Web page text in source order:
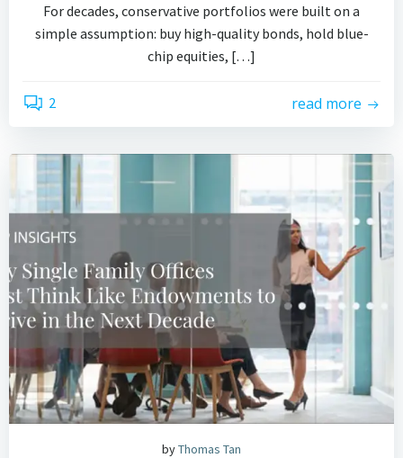
For decades, conservative portfolios were built on a
simple assumption: buy high-quality bonds, hold blue-
chip equities, […]
2 read more
byThomas Tan